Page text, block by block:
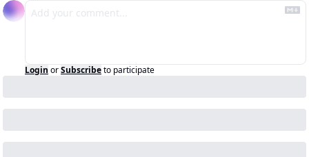
Login orSubscribeto participate